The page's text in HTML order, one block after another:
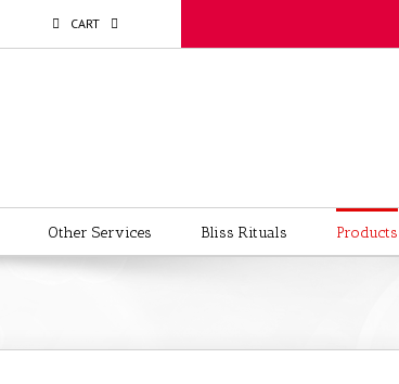
CART
Other Services Bliss Rituals Products